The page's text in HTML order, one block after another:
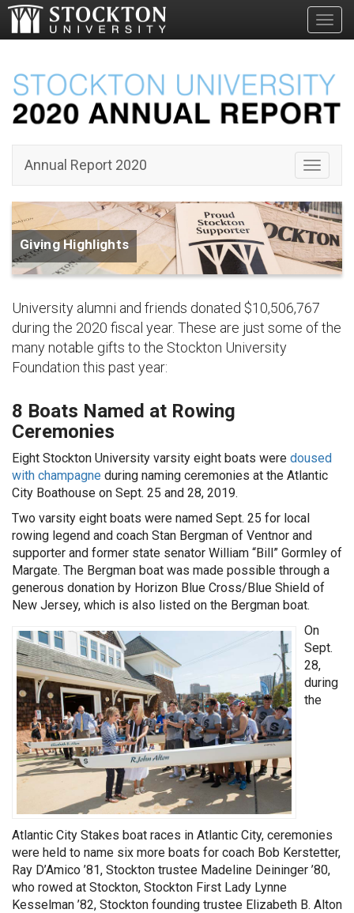
Toggle
Annual Report 2020
Giving Highlights
University alumni and friends donated $10,506,767
during the 2020 fiscal year. These are just some of the
many notable gifts to the Stockton University
Foundation this past year:
8 Boats Named at Rowing
Ceremonies
Eight Stockton University varsity eight boats were doused
with champagne during naming ceremonies at the Atlantic
City Boathouse on Sept. 25 and 28, 2019.
Two varsity eight boats were named Sept. 25 for local
rowing legend and coach Stan Bergman of Ventnor and
supporter and former state senator William “Bill” Gormley of
Margate. The Bergman boat was made possible through a
generous donation by Horizon Blue Cross/Blue Shield of
New Jersey, which is also listed on the Bergman boat.
On
Sept.
28,
during
the
Atlantic City Stakes boat races in Atlantic City, ceremonies
were held to name six more boats for coach Bob Kerstetter,
Ray D’Amico ’81, Stockton trustee Madeline Deininger ’80,
who rowed at Stockton, Stockton First Lady Lynne
Kesselman ’82, Stockton founding trustee Elizabeth B. Alton